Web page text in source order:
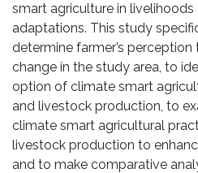
smart agriculture in
adaptations. This study
determine farmer’s
change in the study area, to
option of climate smart
and livestock production, to
climate smart agricultural
livestock production to
and to make comparative